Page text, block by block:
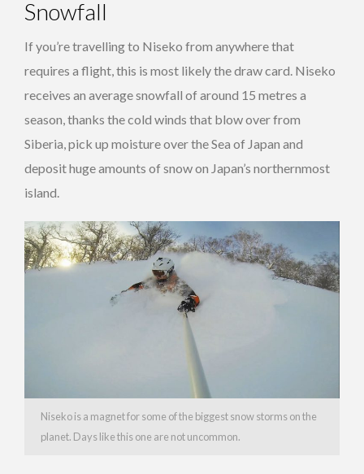
Snowfall
If you’re travelling to Niseko from anywhere that
requires a flight, this is most likely the draw card. Niseko
receives an average snowfall of around 15 metres a
season, thanks the cold winds that blow over from
Siberia, pick up moisture over the Sea of Japan and
deposit huge amounts of snow on Japan’s northernmost
island.
Niseko is a magnet for some of the biggest snow storms on the
planet. Days like this one are not uncommon.